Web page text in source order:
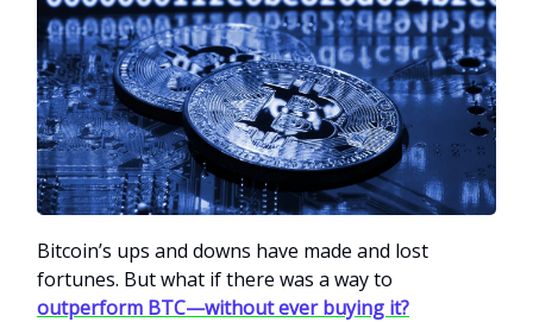
Bitcoin’s ups and downs have made and lost
fortunes. But what if there was a way to
outperform BTC—without ever buying it?